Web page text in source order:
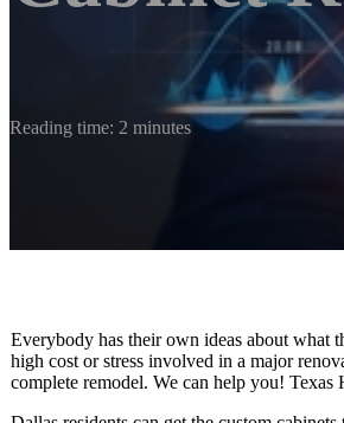
Reading time: 2 minutes
Everybody has their own ideas about what
high cost or stress involved in a major
complete remodel. We can help you! Texas